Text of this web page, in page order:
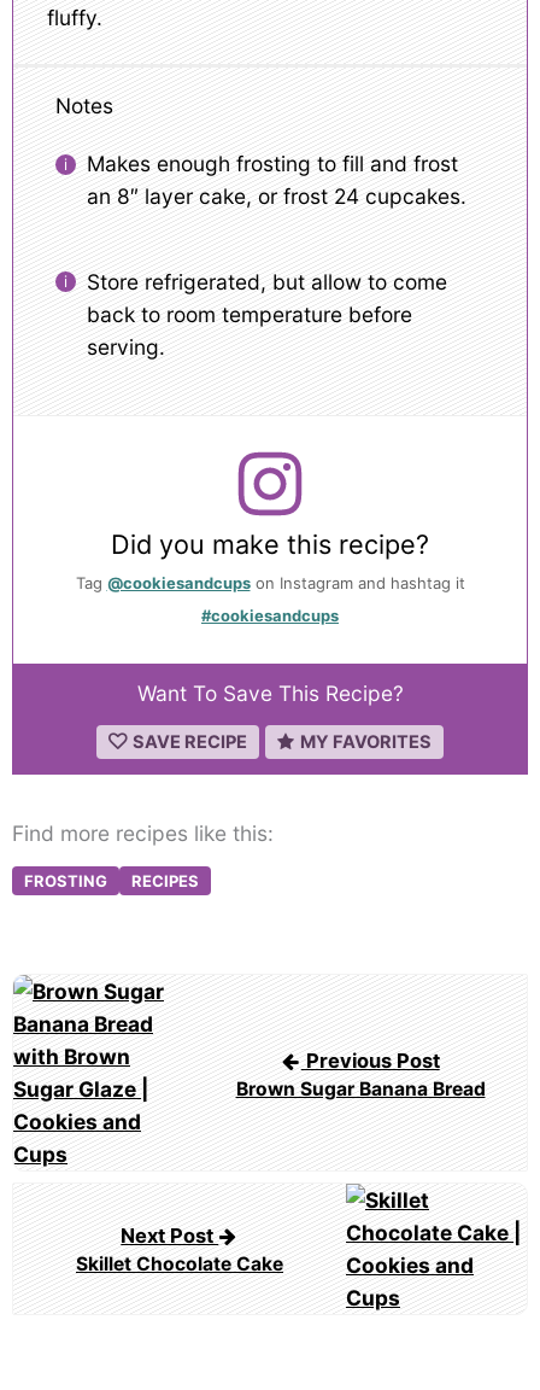
fluffy.
Notes
Makes enough frosting to fill and frost
an 8″ layer cake, or frost 24 cupcakes.
Store refrigerated, but allow to come
back to room temperature before
serving.
Did you make this recipe?
Tag @cookiesandcupson Instagram and hashtag it
#cookiesandcups
Want To Save This Recipe?
SAVE RECIPE MY FAVORITES
Find more recipes like this:
FROSTING RECIPES
Post
navigation
Previous Post
Brown Sugar Banana Bread
Next Post
Skillet Chocolate Cake